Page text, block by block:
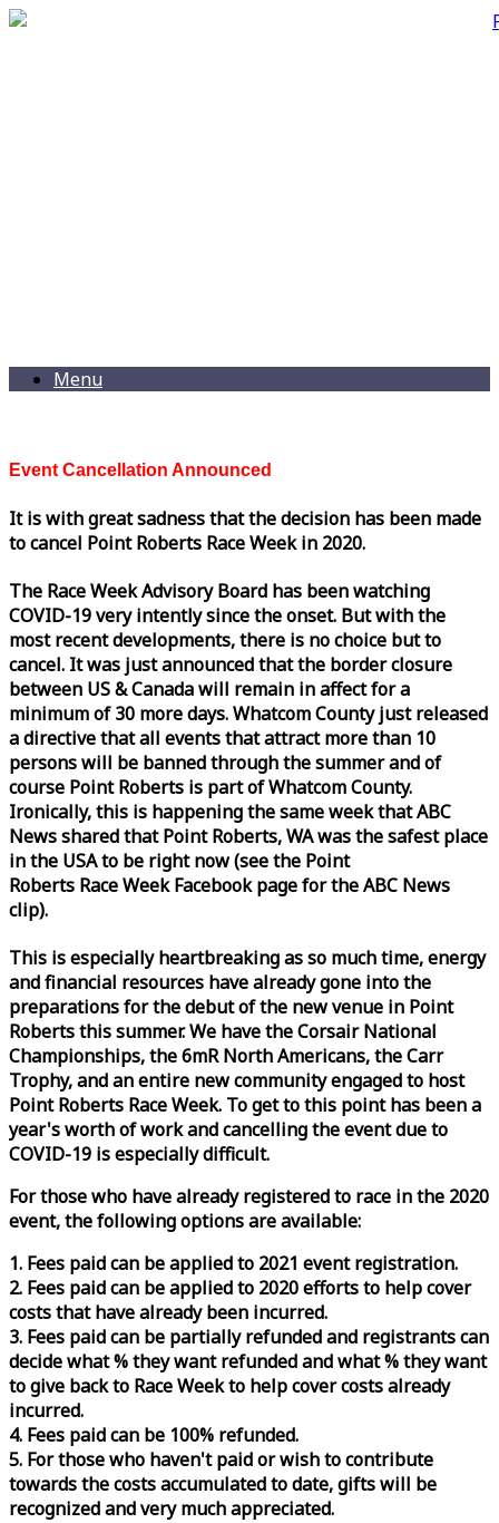
Menu
Event Cancellation Announced
It is with great sadness that the decision has been made
to cancel Point Roberts RaceWeekin 2020.
The RaceWeekAdvisory Board has been watching
COVID-19 very intently since the onset. But with the
most recent developments, there is no choice but to
cancel. It was just announced that the border closure
between US & Canada will remain in affect for a
minimum of 30 more days. Whatcom County just released
a directive that all events that attract more than 10
persons will be banned through the summer and of
course Point Roberts is part of Whatcom County.
Ironically, this is happening the sameweekthat ABC
News shared that Point Roberts, WA was the safest place
in the USA to be right now (see the Point
Roberts RaceWeekFacebook page for the ABC News
clip).
This is especially heartbreaking as so much time, energy
and financial resources have already gone into the
preparations for the debut of the new venue in Point
Roberts this summer. We have the Corsair National
Championships, the 6mR North Americans, the Carr
Trophy, and an entire new community engaged to host
Point Roberts RaceWeek. To get to this point has been a
year's worth of work and cancelling the event due to
COVID-19 is especially difficult.
For those who have already registered to race in the 2020
event, the following options are available:
1. Fees paid can be applied to 2021 event registration.
2. Fees paid can be applied to 2020 efforts to help cover
costs that have already been incurred.
3. Fees paid can be partially refunded and registrants can
decide what % they want refunded and what % they want
to give back to RaceWeekto help cover costs already
incurred.
4. Fees paid can be 100% refunded.
5. For those who haven't paid or wish to contribute
towards the costs accumulated to date, gifts will be
recognized and very much appreciated.